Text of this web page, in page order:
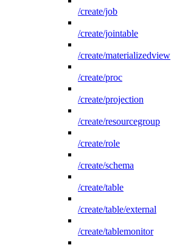
/create/job
/create/jointable
/create/materializedview
/create/proc
/create/projection
/create/resourcegroup
/create/role
/create/schema
/create/table
/create/table/external
/create/tablemonitor